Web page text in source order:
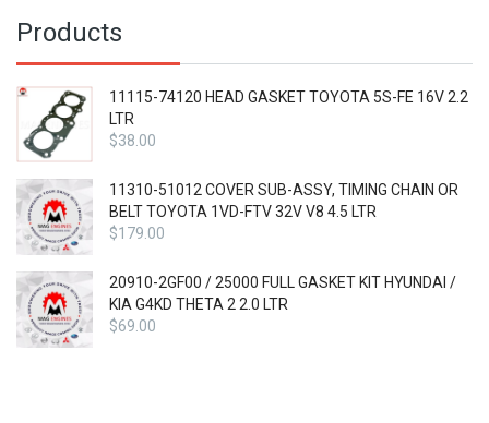
Products
11115-74120 HEAD GASKET TOYOTA 5S-FE 16V 2.2
LTR
$38.00
11310-51012 COVER SUB-ASSY, TIMING CHAIN OR
BELT TOYOTA 1VD-FTV 32V V8 4.5 LTR
$179.00
20910-2GF00 / 25000 FULL GASKET KIT HYUNDAI /
KIA G4KD THETA 2 2.0 LTR
$69.00